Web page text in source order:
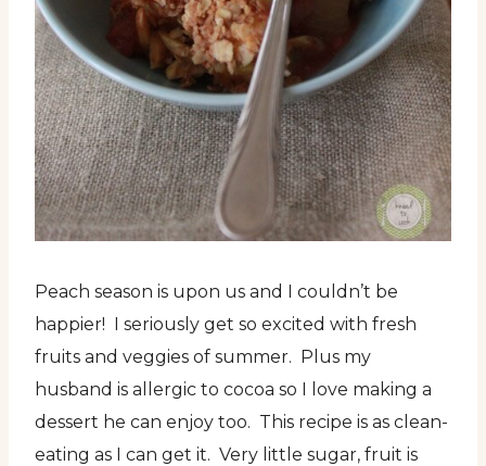
Peach season is upon us and I couldn’t be
happier! I seriously get so excited with fresh
fruits and veggies of summer. Plus my
husband is allergic to cocoa so I love making a
dessert he can enjoy too. This recipe is as clean-
eating as I can get it. Very little sugar, fruit is